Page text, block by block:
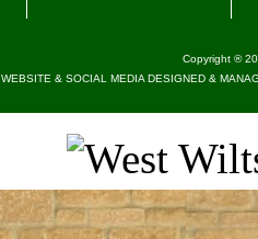
Copyright ®
WEBSITE & SOCIAL MEDIA DESIGNED &